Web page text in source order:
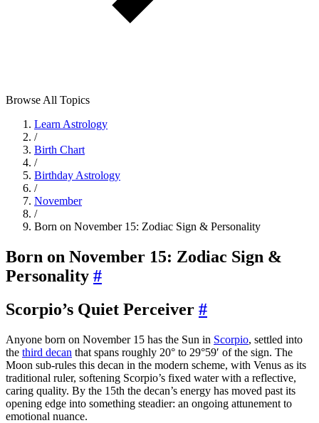
Browse All Topics
Learn Astrology
/
Birth Chart
/
Birthday Astrology
/
November
/
Born on November 15: Zodiac Sign & Personality
Born on November 15: Zodiac Sign &
Personality #
Scorpio’s Quiet Perceiver #
Anyone born on November 15 has the Sun in Scorpio, settled into
the third decan that spans roughly 20° to 29°59′ of the sign. The
Moon sub-rules this decan in the modern scheme, with Venus as its
traditional ruler, softening Scorpio’s fixed water with a reflective,
caring quality. By the 15th the decan’s energy has moved past its
opening edge into something steadier: an ongoing attunement to
emotional nuance.